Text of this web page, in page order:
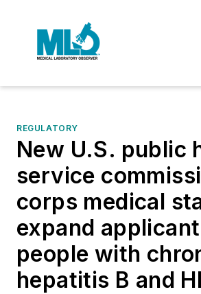
REGULATORY
New U.S. public
service
corps medical
expand
people with
hepatitis B and